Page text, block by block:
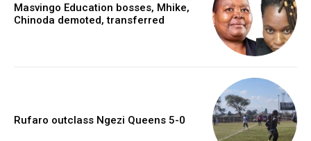
Masvingo Education bosses, Mhike,
Chinoda demoted, transferred
Rufaro outclass Ngezi Queens 5-0